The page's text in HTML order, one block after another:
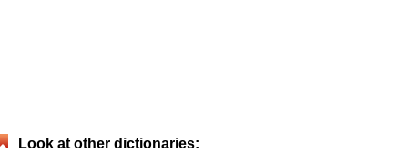
Look at other dictionaries: